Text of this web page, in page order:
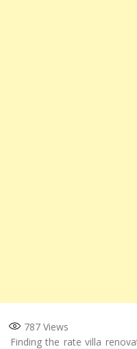
787 Views
Finding the rate villa